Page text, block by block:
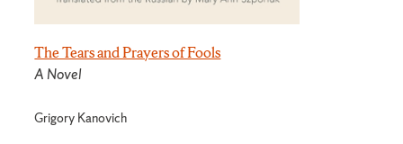
The Tears and Prayers of Fools
A Novel
Grigory Kanovich